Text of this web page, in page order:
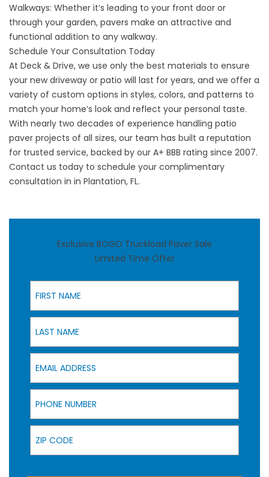
Walkways: Whether it’s leading to your front door or
through your garden, pavers make an attractive and
functional addition to any walkway.
Schedule Your Consultation Today
At Deck & Drive, we use only the best materials to ensure
your new driveway or patio will last for years, and we offer a
variety of custom options in styles, colors, and patterns to
match your home’s look and reflect your personal taste.
With nearly two decades of experience handling patio
paver projects of all sizes, our team has built a reputation
for trusted service, backed by our A+ BBB rating since 2007.
Contact us today to schedule your complimentary
consultation in in Plantation, FL.
Exclusive BOGO Truckload Paver Sale
Limited Time Offer
First Name
Last Name
Email Address
Phone Number
Zip Code